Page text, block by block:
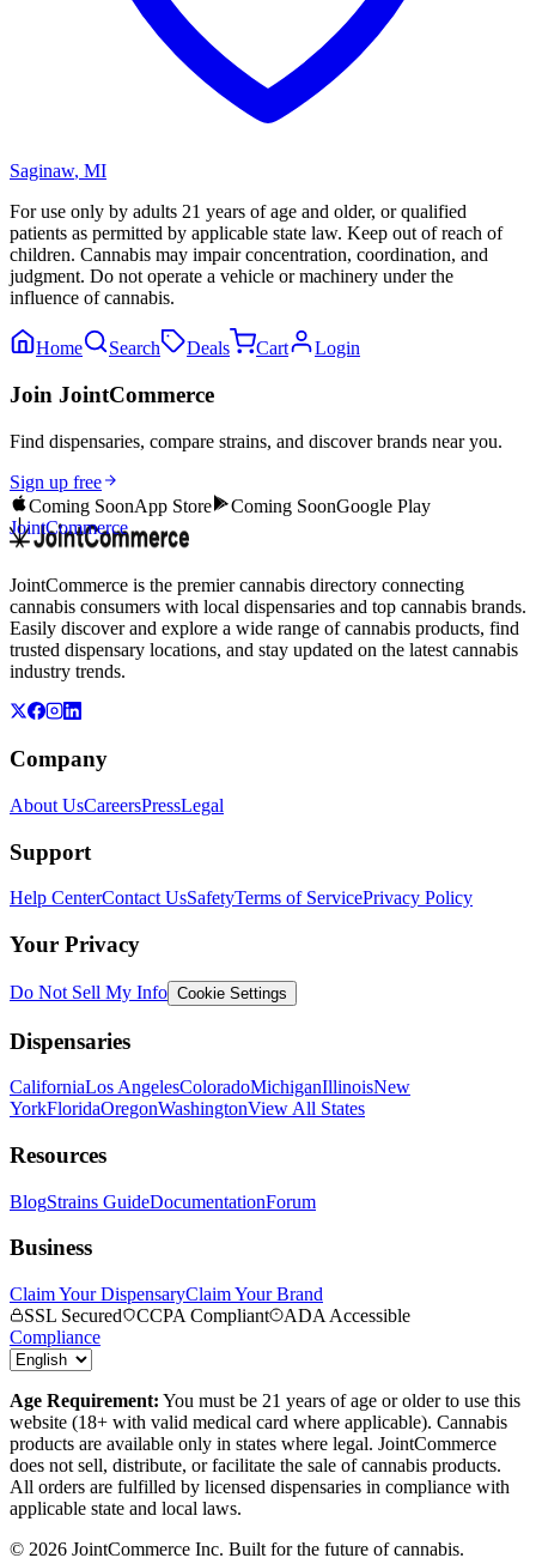
Saginaw, MI
For use only by adults 21 years of age and older, or qualified
patients as permitted by applicable state law. Keep out of reach of
children. Cannabis may impair concentration, coordination, and
judgment. Do not operate a vehicle or machinery under the
influence of cannabis.
Home Search Deals Cart Login
Join JointCommerce
Find dispensaries, compare strains, and discover brands near you.
Sign up free
Coming SoonApp Store Coming SoonGoogle Play
JointCommerce
JointCommerce is the premier cannabis directory connecting
cannabis consumers with local dispensaries and top cannabis brands.
Easily discover and explore a wide range of cannabis products, find
trusted dispensary locations, and stay updated on the latest cannabis
industry trends.
Company
About UsCareersPressLegal
Support
Help CenterContact UsSafetyTerms of ServicePrivacy Policy
Your Privacy
Do Not Sell My Info Cookie Settings
Dispensaries
CaliforniaLos AngelesColoradoMichiganIllinoisNew
YorkFloridaOregonWashingtonView All States
Resources
BlogStrains GuideDocumentationForum
Business
Claim Your DispensaryClaim Your Brand
SSL Secured
CCPA Compliant
ADA Accessible
Compliance
Age Requirement: You must be 21 years of age or older to use this
website (18+ with valid medical card where applicable). Cannabis
products are available only in states where legal. JointCommerce
does not sell, distribute, or facilitate the sale of cannabis products.
All orders are fulfilled by licensed dispensaries in compliance with
applicable state and local laws.
© 2026 JointCommerce Inc. Built for the future of cannabis.